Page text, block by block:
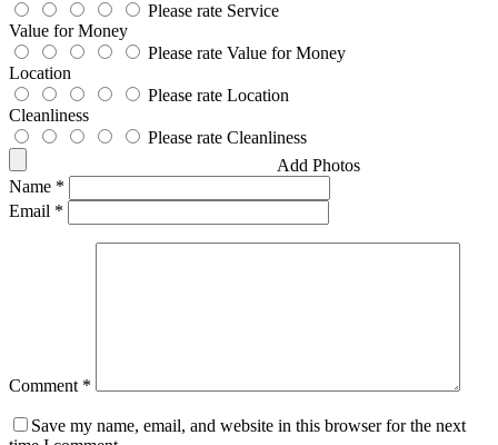
Please rate Service
Value for Money
Please rate Value for Money
Location
Please rate Location
Cleanliness
Please rate Cleanliness
Add Photos
Name *
Email *
Comment *
Save my name, email, and website in this browser for the next